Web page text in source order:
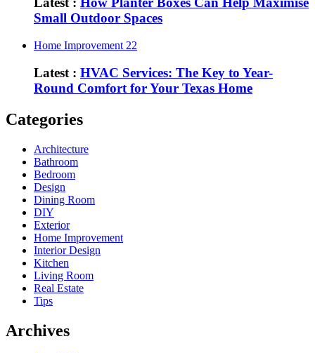
Small Outdoor Spaces
Home Improvement 22
Latest : HVAC Services: The Key to Year-
Round Comfort for Your Texas Home
Categories
Architecture
Bathroom
Bedroom
Design
Dining Room
DIY
Exterior
Home Improvement
Interior Design
Kitchen
Living Room
Real Estate
Tips
Archives